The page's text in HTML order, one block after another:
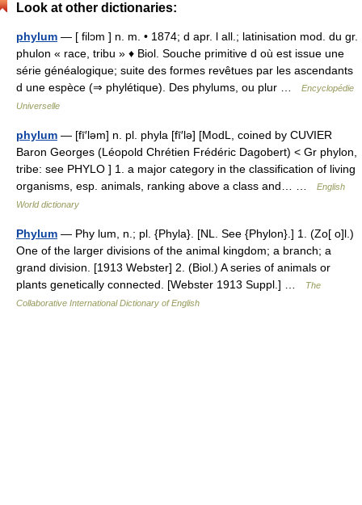
Look at other dictionaries:
phylum — [ filɔm ] n. m. • 1874; d apr. l all.; latinisation mod. du gr.
phulon « race, tribu » ♦ Biol. Souche primitive d où est issue une
série généalogique; suite des formes revêtues par les ascendants
d une espèce (⇒ phylétique). Des phylums, ou plur …
Encyclopédie
Universelle
phylum — [fī′ləm] n. pl. phyla [fī′lə] [ModL, coined by CUVIER
Baron Georges (Léopold Chrétien Frédéric Dagobert) < Gr phylon,
tribe: see PHYLO ] 1. a major category in the classification of living
organisms, esp. animals, ranking above a class and… …
English
World dictionary
Phylum — Phy lum, n.; pl. {Phyla}. [NL. See {Phylon}.] 1. (Zo[ o]l.)
One of the larger divisions of the animal kingdom; a branch; a
grand division. [1913 Webster] 2. (Biol.) A series of animals or
plants genetically connected. [Webster 1913 Suppl.] …
The
Collaborative International Dictionary of English